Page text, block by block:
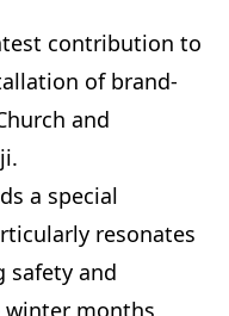
contribution to
of brand-
and
a special
resonates
safety and
months